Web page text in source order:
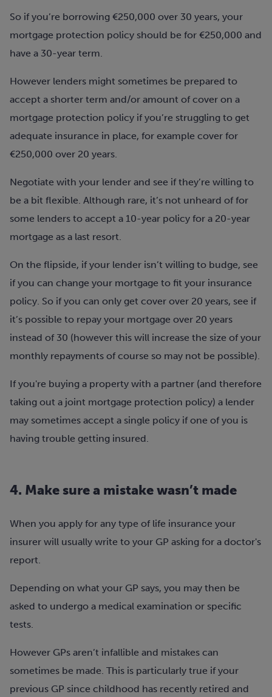
So if you’re borrowing €250,000 over 30 years, your
mortgage protection policy should be for €250,000 and
have a 30-year term.
However lenders might sometimes be prepared to
accept a shorter term and/or amount of cover on a
mortgage protection policy if you’re struggling to get
adequate insurance in place, for example cover for
€250,000 over 20 years.
Negotiate with your lender and see if they’re willing to
be a bit flexible. Although rare, it’s not unheard of for
some lenders to accept a 10-year policy for a 20-year
mortgage as a last resort.
On the flipside, if your lender isn’t willing to budge, see
if you can change your mortgage to fit your insurance
policy. So if you can only get cover over 20 years, see if
it’s possible to repay your mortgage over 20 years
instead of 30 (however this will increase the size of your
monthly repayments of course so may not be possible).
If you're buying a property with a partner (and therefore
taking out a joint mortgage protection policy) a lender
may sometimes accept a single policy if one of you is
having trouble getting insured.
4. Make sure a mistake wasn’t made
When you apply for any type of life insurance your
insurer will usually write to your GP asking for a doctor's
report.
Depending on what your GP says, you may then be
asked to undergo a medical examination or specific
tests.
However GPs aren’t infallible and mistakes can
sometimes be made. This is particularly true if your
previous GP since childhood has recently retired and